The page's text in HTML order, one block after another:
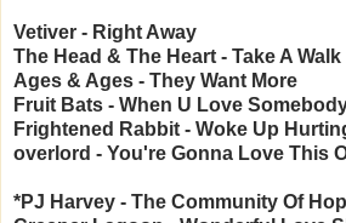
Vetiver - Right Away
The Head & The Heart - Take A Walk
Ages & Ages - They Want More
Fruit Bats - When U Love
Frightened Rabbit - Woke Up
overlord - You're Gonna Love This
*PJ Harvey - The Community Of